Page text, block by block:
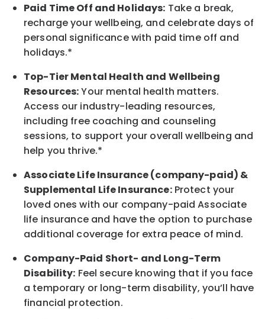
Paid Time Off and Holidays: Take a break,
rechargeyour wellbeing, and celebrate days of
personal significancewith paid time off and
holidays.*
Top-Tier Mental Health and Wellbeing
Resources:Your mental health matters.
Access our industry-leading resources,
including free coaching and counseling
sessions, to support your overallwellbeing and
help you thrive.*
AssociateLife Insurance (company-paid) &
Supplemental Life Insurance:Protect your
loved ones with our company-paidAssociate
life insurance and have the option to purchase
additional coverage for extra peace of mind.
Company-Paid Short- and Long-Term
Disability: Feel secure knowing that if you face
a temporary or long-term disability, you’ll have
financial protection.